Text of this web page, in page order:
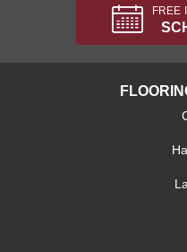
FREE